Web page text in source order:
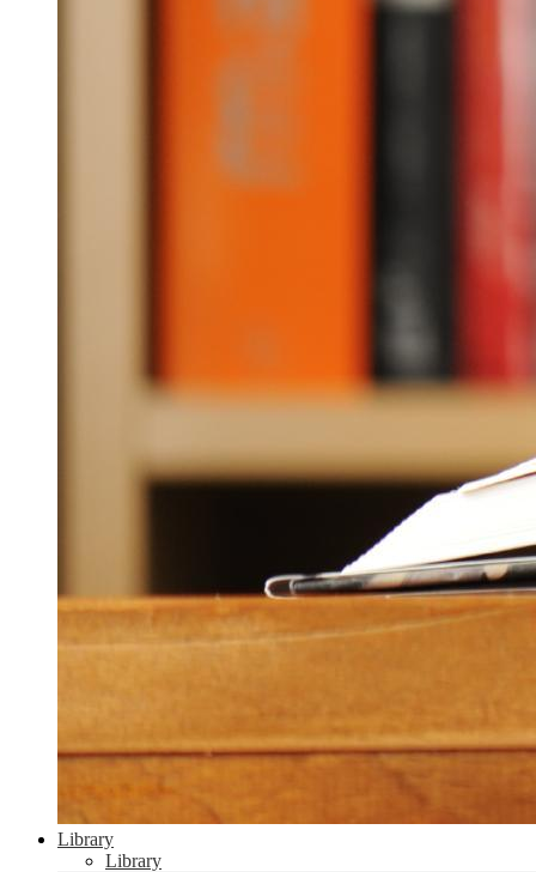
Library
Library